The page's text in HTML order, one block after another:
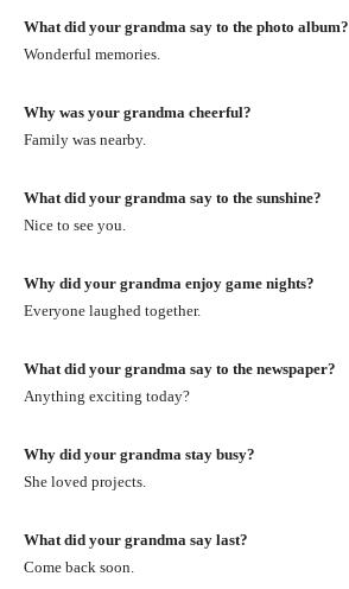
What did your grandma say to the photo album?
Wonderful memories.
Why was your grandma cheerful?
Family was nearby.
What did your grandma say to the sunshine?
Nice to see you.
Why did your grandma enjoy game nights?
Everyone laughed together.
What did your grandma say to the newspaper?
Anything exciting today?
Why did your grandma stay busy?
She loved projects.
What did your grandma say last?
Come back soon.